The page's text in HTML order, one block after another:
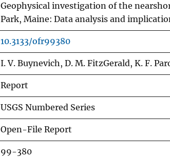
Geophysical investigation of the
Park, Maine: Data analysis and
10.3133/ofr99380
I. V. Buynevich, D. M. FitzGerald, K. F.
Report
USGS Numbered Series
Open-File Report
99-380